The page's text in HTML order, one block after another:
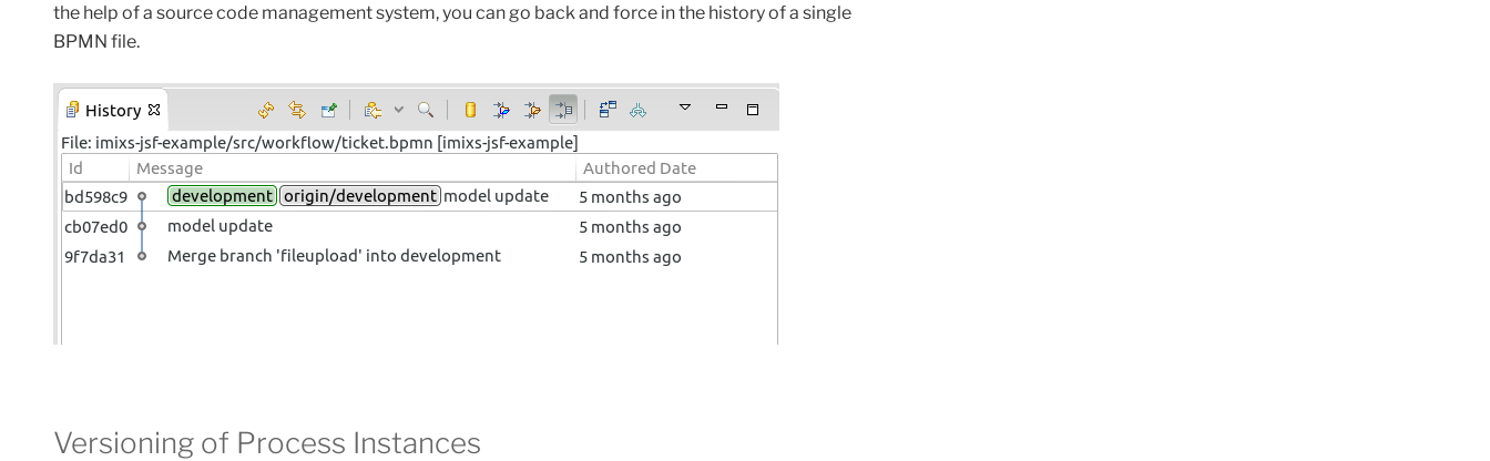
the help of a source code management system,you can go back and force in the history of a single
BPMN file.
Versioning of Process Instances